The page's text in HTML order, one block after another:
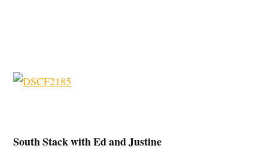
South Stack with Ed and Justine